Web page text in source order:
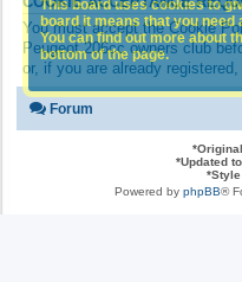
You must accept the Cookie
Peugeot 206cc owners club
or, if you are already
This board uses cookies to
board it means that you need
You can find out more about
bottom of the page.
Forum
*
*Updated
*
Powered by phpBB®